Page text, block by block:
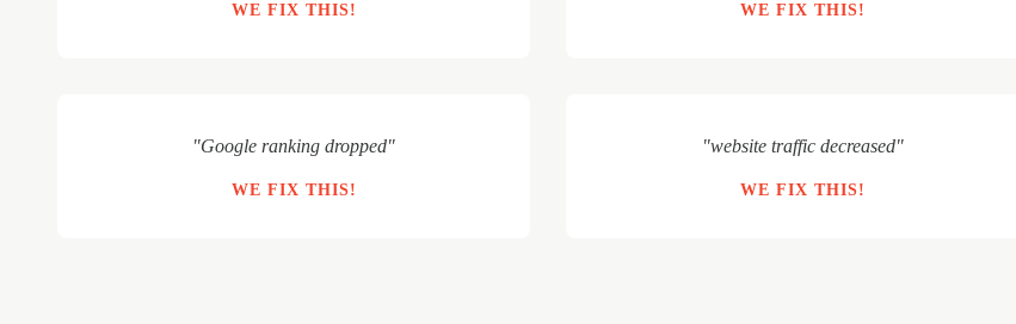
WE FIX THIS! WE FIX THIS!
"Google ranking dropped"
WE FIX THIS!
"website traffic decreased"
WE FIX THIS!